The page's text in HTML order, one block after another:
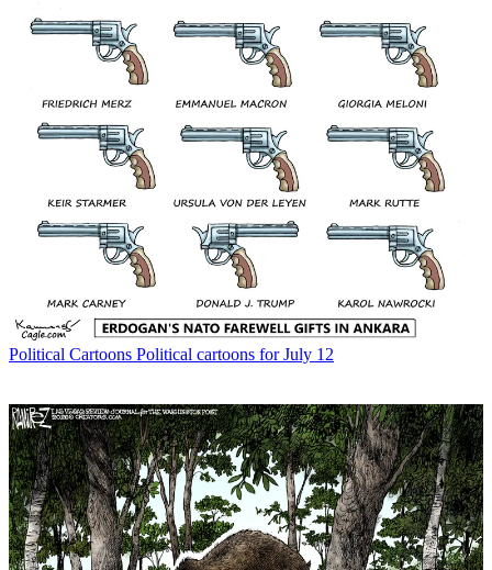
Political Cartoons Political cartoons for July 12